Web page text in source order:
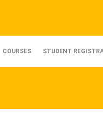
COURSES STUDENT